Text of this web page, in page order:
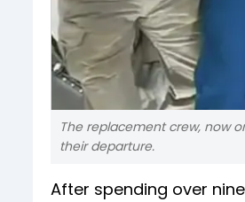
The replacement crew, now
their departure.
After spending over